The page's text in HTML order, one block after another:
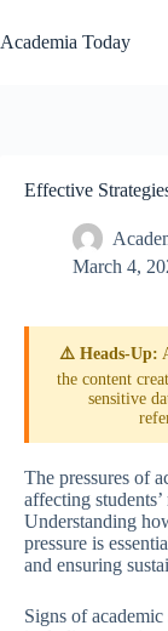
to
content
Academia Today
Effective
March 4,
⚠️ Heads-Up:
the content
sensitive
The pressures of
affecting
Understanding
pressure is
and ensuring
Signs of